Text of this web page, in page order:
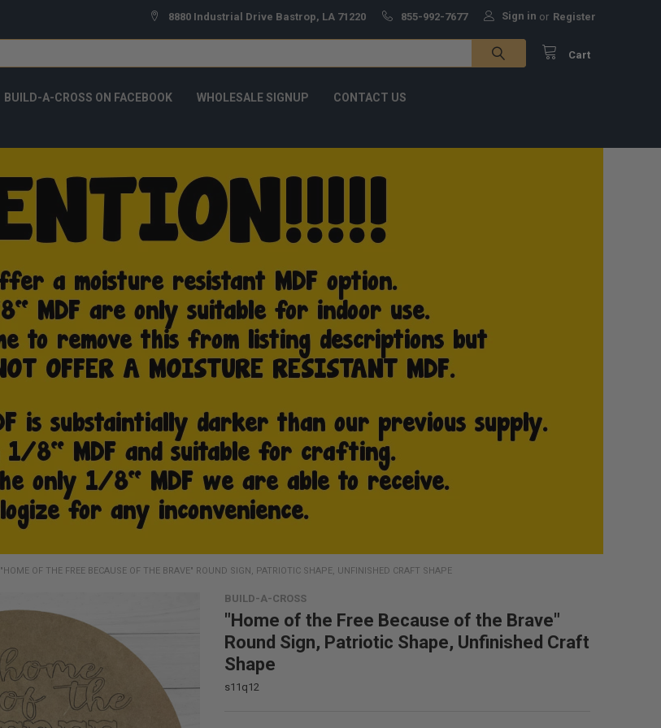
8880 Industrial Drive Bastrop, LA 71220 855-992-7677 Sign in or Register
Cart
BUILD-A-CROSS ON FACEBOOK WHOLESALE SIGNUP CONTACT US
"HOME OF THE FREE BECAUSE OF THE BRAVE" ROUND SIGN, PATRIOTIC SHAPE, UNFINISHED CRAFT SHAPE
BUILD-A-CROSS
"Home of the Free Because of the Brave"
Round Sign, Patriotic Shape, Unfinished Craft
Shape
s11q12